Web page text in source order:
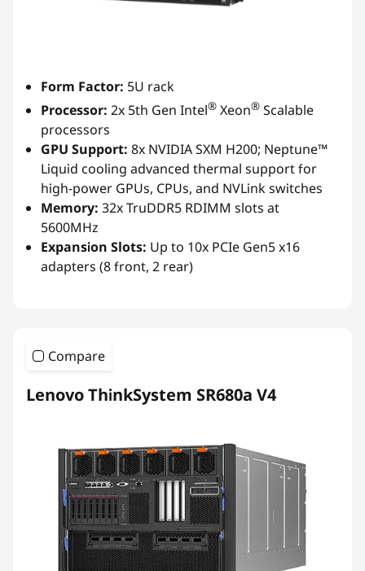
Form Factor: 5U rack
Processor: 2x 5th Gen Intel® Xeon® Scalable
processors
GPU Support: 8x NVIDIA SXM H200; Neptune™
Liquid cooling advanced thermal support for
high-power GPUs, CPUs, and NVLink switches
Memory: 32x TruDDR5 RDIMM slots at
5600MHz
Expansion Slots: Up to 10x PCIe Gen5 x16
adapters (8 front, 2 rear)
Compare
Lenovo ThinkSystem SR680a V4